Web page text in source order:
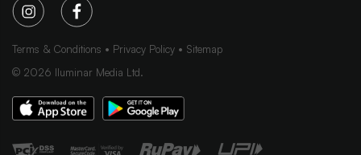
Terms & Conditions Privacy Policy
Sitemap
© 2026 Iluminar Media Ltd.